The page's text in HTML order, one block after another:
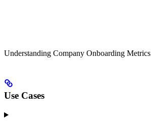
Understanding Company Onboarding Metrics
Use Cases